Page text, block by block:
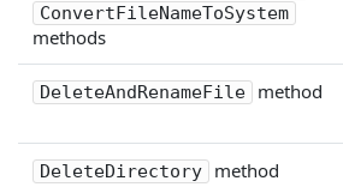
ConvertFileNameToSystem
methods
DeleteAndRenameFile method
DeleteDirectory method